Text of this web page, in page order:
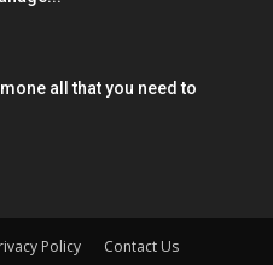
all that you need to
Policy Contact Us